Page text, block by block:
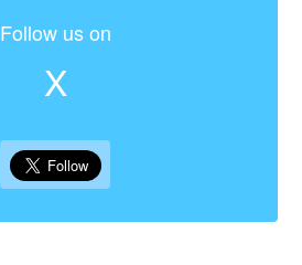
Follow us on
X